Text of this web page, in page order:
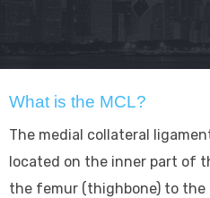
What is the MCL?
The medial collateral
located on the inner part of
the femur (thighbone) to